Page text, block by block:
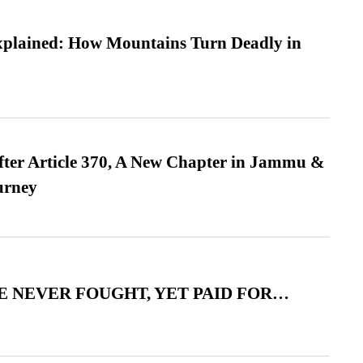
How Mountains Turn Deadly in
Article 370, A New Chapter in Jammu &
NEVER FOUGHT, YET PAID FOR…